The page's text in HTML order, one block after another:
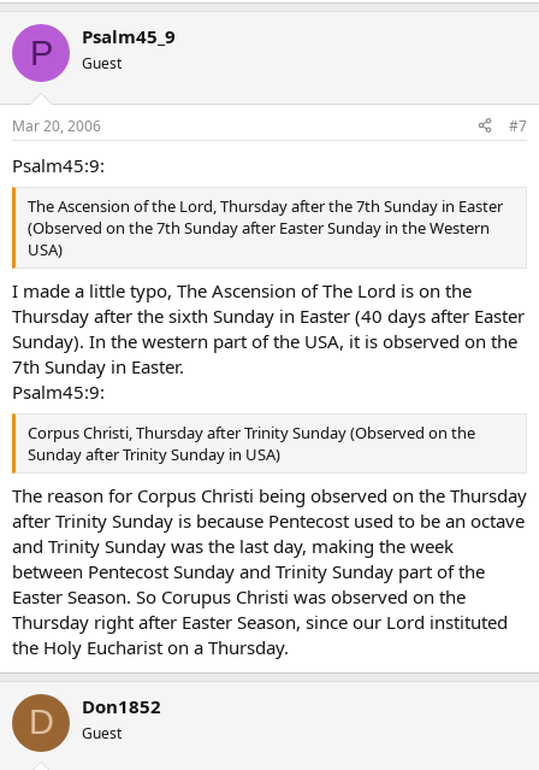
P Psalm45_9
Guest
Mar 20, 2006 #7
Psalm45:9:
The Ascension of the Lord, Thursday after the 7th Sunday in Easter
(Observed on the 7th Sunday after Easter Sunday in the Western
USA)
I made a little typo, The Ascension of The Lord is on the
Thursday after the sixth Sunday in Easter (40 days after Easter
Sunday). In the western part of the USA, it is observed on the
7th Sunday in Easter.
Psalm45:9:
Corpus Christi, Thursday after Trinity Sunday (Observed on the
Sunday after Trinity Sunday in USA)
The reason for Corpus Christi being observed on the Thursday
after Trinity Sunday is because Pentecost used to be an octave
and Trinity Sunday was the last day, making the week
between Pentecost Sunday and Trinity Sunday part of the
Easter Season. So Corupus Christi was observed on the
Thursday right after Easter Season, since our Lord instituted
the Holy Eucharist on a Thursday.
D Don1852
Guest